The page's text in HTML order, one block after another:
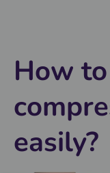
How
easily?